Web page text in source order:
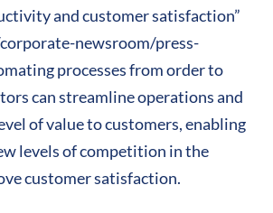
and customer satisfaction”
newsroom/press-
processes from order to
can streamline operations and
of value to customers, enabling
levels of competition in the
customer satisfaction.